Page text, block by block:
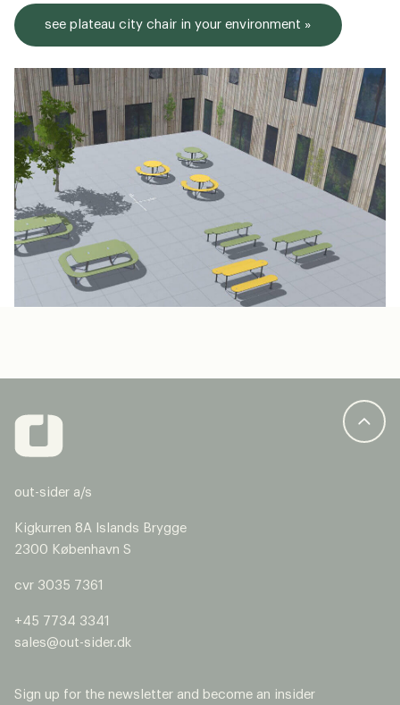
see plateau city chair in your environment »
out-sider a/s
Kigkurren 8A Islands Brygge
2300 København S
cvr 3035 7361
+45 7734 3341
sales@out-sider.dk
Sign up for the newsletter and become an insider